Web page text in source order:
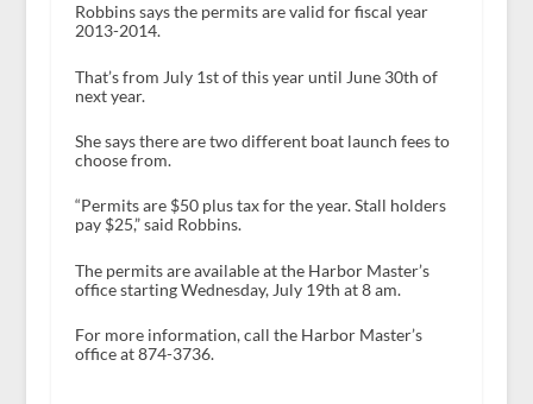
Robbins says the permits are valid for fiscal year
2013-2014.
That’s from July 1stof this year until June 30th of
next year.
She says there are two different boat launch fees to
choose from.
“Permits are $50 plus tax for the year. Stall holders
pay $25,” said Robbins.
The permits are available at the Harbor Master’s
office starting Wednesday, July 19th at 8 am.
For more information, call the Harbor Master’s
office at 874-3736.